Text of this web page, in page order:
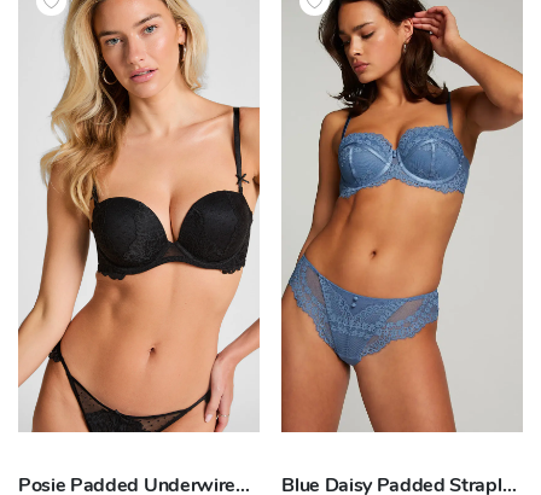
Posie Padded Underwired Strapless Bra Blue Daisy Padded Strapless Underwired Bra